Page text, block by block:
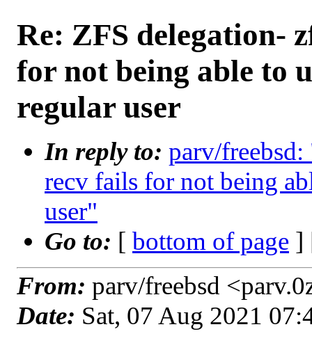
Re: ZFS delegation-
for not being able to
regular user
In reply to: parv/freebsd:
recv fails for not being
user"
Go to: [ bottom of page ]
From: parv/freebsd
Date: Sat, 07 Aug 2021